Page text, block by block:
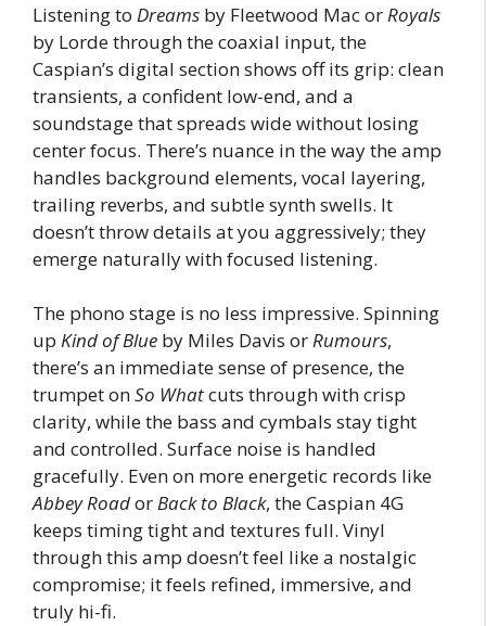
Listening to Dreams by Fleetwood Mac orRoyals
by Lorde through the coaxial input, the
Caspian’s digital section shows off its grip: clean
transients, a confident low-end, and a
soundstage that spreads wide without losing
center focus. There’s nuance in the way the amp
handles background elements, vocal layering,
trailing reverbs, and subtle synth swells. It
doesn’t throw details at you aggressively; they
emerge naturally with focused listening.
The phono stage is no less impressive. Spinning
up Kind of Blue by Miles Davis orRumours,
there’s an immediate sense of presence, the
trumpet onSo Whatcuts through with crisp
clarity, while the bass and cymbals stay tight
and controlled. Surface noise is handled
gracefully. Even on more energetic records like
Abbey RoadorBack to Black, the Caspian 4G
keeps timing tight and textures full. Vinyl
through this amp doesn’t feel like a nostalgic
compromise; it feels refined, immersive, and
truly hi-fi.